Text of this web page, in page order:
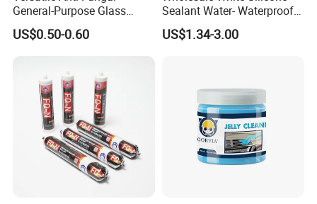
General-Purpose Glass
Silicone Sealant Suitable for
Multiple Applications
US$0.50-0.60
Sealant Water- Waterproof
General Purpose Silicone
Sealant
US$1.34-3.00